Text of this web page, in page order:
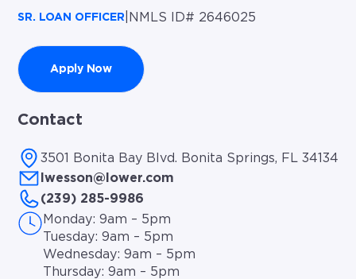
SR. LOAN OFFICER NMLS ID# 2646025
Apply Now
Contact
3501 Bonita Bay Blvd. Bonita Springs, FL 34134
lwesson@lower.com
(239) 285-9986
Monday: 9am – 5pm
Tuesday: 9am – 5pm
Wednesday: 9am – 5pm
Thursday: 9am – 5pm